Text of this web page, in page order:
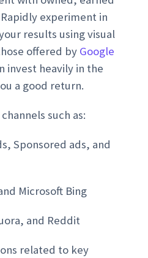
experiment in
results using visual
offered by Google
invest heavily in the
a good return.
such as:
Sponsored ads, and
Microsoft Bing
and Reddit
related to key